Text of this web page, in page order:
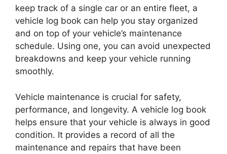
keep track of a single car or an entire fleet, a
vehicle log book can help you stay organized
and on top of your vehicle’s maintenance
schedule. Using one, you can avoid unexpected
breakdowns and keep your vehicle running
smoothly.
Vehicle maintenance is crucial for safety,
performance, and longevity. A vehicle log book
helps ensure that your vehicle is always in good
condition. It provides a record of all the
maintenance and repairs that have been